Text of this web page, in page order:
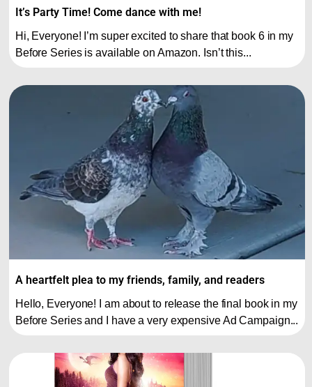
It’s Party Time! Come dance with me!
Hi, Everyone! I’m super excited to share that book 6 in my
Before Series is available on Amazon. Isn’t this...
A heartfelt plea to my friends, family, and readers
Hello, Everyone! I am about to release the final book in my
Before Series and I have a very expensive Ad Campaign...